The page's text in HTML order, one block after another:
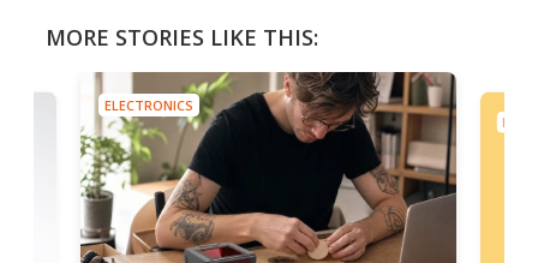
MORE STORIES LIKE THIS:
ELECTRONICS